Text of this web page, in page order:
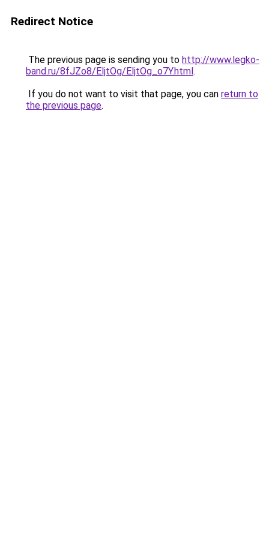
Redirect Notice
The previous page is sending you to http://www.legko-
band.ru/8fJZo8/EljtOg/EljtOg_o7Y.html.
If you do not want to visit that page, you can return to
the previous page.